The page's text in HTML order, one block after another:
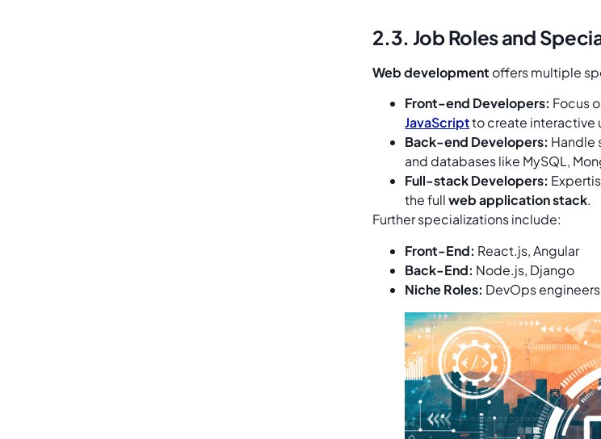
2.3. Job Roles and
Web development offers multiple
Front-end Developers: Focus
JavaScriptto create interactive
Back-end Developers: Handle
and databases like MySQL,
Full-stack Developers:
the fullweb application stack.
Further specializations include:
Front-End: React.js, Angular
Back-End: Node.js, Django
Niche Roles: DevOps